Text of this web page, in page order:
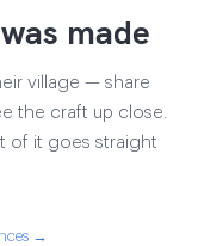
made
village — share
the craft up close.
of it goes straight
→